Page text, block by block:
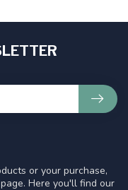
or your purchase,
Here you'll find our